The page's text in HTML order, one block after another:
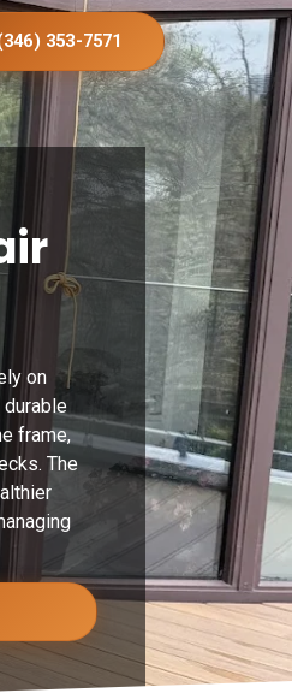
353-7571
on
frame,
The